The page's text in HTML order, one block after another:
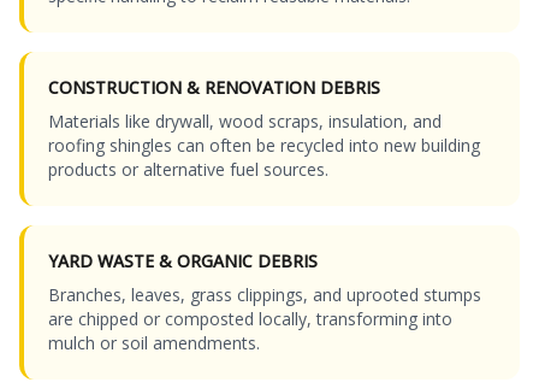
CONSTRUCTION & RENOVATION DEBRIS
Materials like drywall, wood scraps, insulation, and
roofing shingles can often be recycled into new building
products or alternative fuel sources.
YARD WASTE & ORGANIC DEBRIS
Branches, leaves, grass clippings, and uprooted stumps
are chipped or composted locally, transforming into
mulch or soil amendments.